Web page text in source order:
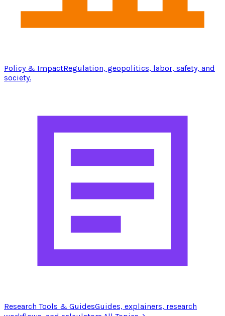
Policy & ImpactRegulation, geopolitics, labor, safety, and
society.
Research Tools & GuidesGuides, explainers, research